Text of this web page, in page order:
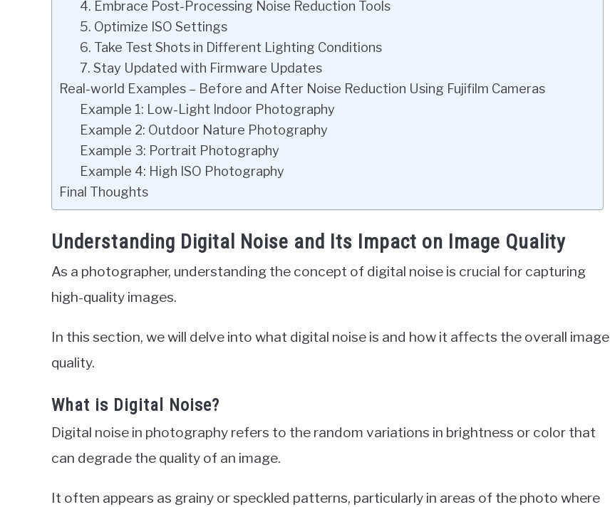
4. Embrace Post-Processing Noise Reduction Tools
5. Optimize ISO Settings
6. Take Test Shots in Different Lighting Conditions
7. Stay Updated with Firmware Updates
Real-world Examples – Before and After Noise Reduction Using Fujifilm Cameras
Example 1: Low-Light Indoor Photography
Example 2: Outdoor Nature Photography
Example 3: Portrait Photography
Example 4: High ISO Photography
Final Thoughts
Understanding Digital Noise and Its Impact on Image Quality
As a photographer, understanding the concept of digital noise is crucial for capturing
high-quality images.
In this section, we will delve into what digital noise is and how it affects the overall image
quality.
What is Digital Noise?
Digital noise in photography refers to the random variations in brightness or color that
can degrade the quality of an image.
It often appears as grainy or speckled patterns, particularly in areas of the photo where